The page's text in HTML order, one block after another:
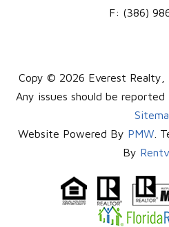
F: (386)
Copy © 2026 Everest Realty,
Any issues should be reported
Website Powered By PMW .
By